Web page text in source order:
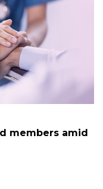
members amid